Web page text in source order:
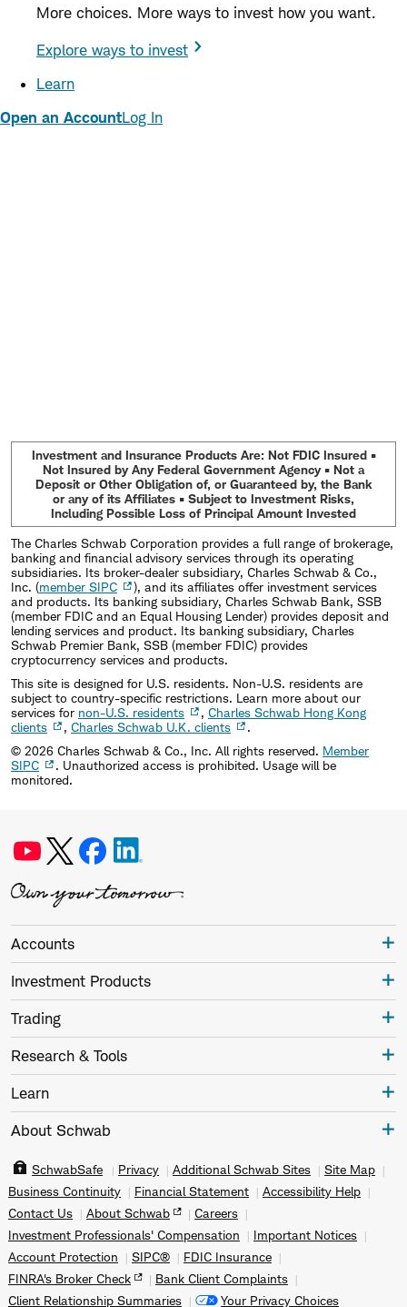
More choices. More ways to invest how you want.
Explore ways to invest
Learn
Open an AccountLog In
Investment and Insurance Products Are: Not FDIC Insured •
Not Insured by Any Federal Government Agency • Not a
Deposit or Other Obligation of, or Guaranteed by, the Bank
or any of its Affiliates • Subject to Investment Risks,
Including Possible Loss of Principal Amount Invested
The Charles Schwab Corporation provides a full range of brokerage,
banking and financial advisory services through its operating
subsidiaries. Its broker-dealer subsidiary, Charles Schwab & Co.,
Inc. (member SIPC
), and its affiliates offer investment services
and products. Its banking subsidiary, Charles Schwab Bank, SSB
(member FDIC and an Equal Housing Lender) provides deposit and
lending services and product. Its banking subsidiary, Charles
Schwab Premier Bank, SSB (member FDIC) provides
cryptocurrency services and products.
This site is designed for U.S. residents. Non-U.S. residents are
subject to country-specific restrictions. Learn more about our
services for non-U.S. residents , Charles Schwab Hong Kong
clients
, Charles Schwab U.K. clients
.
© 2026 Charles Schwab & Co., Inc. All rights reserved. Member
SIPC
. Unauthorized access is prohibited. Usage will be
monitored.
Accounts
Investment Products
Trading
Research & Tools
Learn
About Schwab
SchwabSafe Privacy Additional Schwab Sites
Site Map
Business Continuity
Financial Statement
Accessibility Help
Contact Us
About Schwab
Careers
Investment Professionals' Compensation
Important Notices
Account Protection
SIPC®
FDIC Insurance
FINRA's Broker Check
Bank Client Complaints
Client Relationship Summaries
Your Privacy Choices